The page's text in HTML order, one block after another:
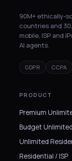
90M+ ethically-
countries and
mobile, ISP and
AI agents.
GDPR CCPA
PRODUCT
Premium
Budget Unlimited
Unlimited
Residential / ISP